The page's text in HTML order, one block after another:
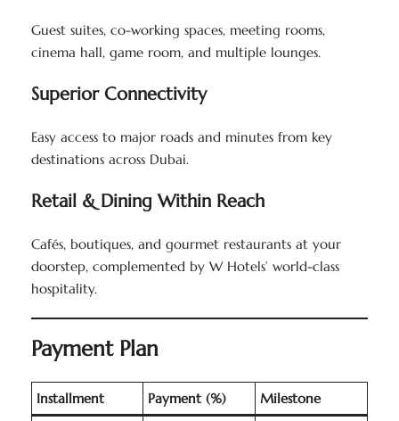
Guest suites, co-working spaces, meeting rooms,
cinema hall, game room, and multiple lounges.
Superior Connectivity
Easy access to major roads and minutes from key
destinations across Dubai.
Retail & Dining Within Reach
Cafés, boutiques, and gourmet restaurants at your
doorstep, complemented by W Hotels’ world-class
hospitality.
Payment Plan
Installment Payment (%)
Milestone